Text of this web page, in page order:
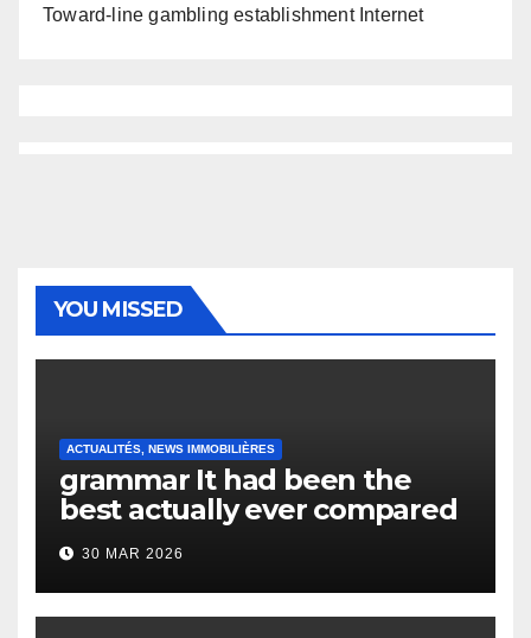
Toward-line gambling establishment Internet
YOU MISSED
ACTUALITÉS, NEWS IMMOBILIÈRES
grammar It had been the
best actually ever compared
to it’s the top actually?
English Vocabulary Learners
Heap Change
30 MAR 2026